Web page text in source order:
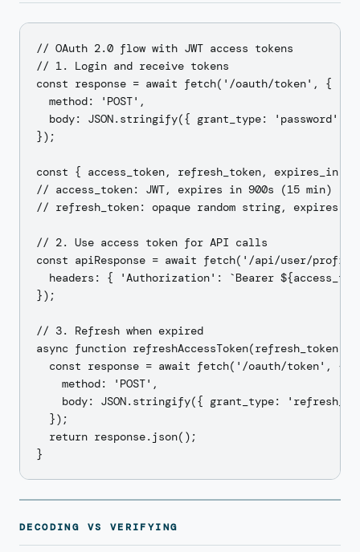
// OAuth 2.0 flow with JWT access tokens
// 1. Login and receive tokens
const response = await fetch('/oauth/token', {
  method: 'POST',
body: JSON.stringify({ grant_type: 'password',
});
const { access_token, refresh_token, expires_in }
// access_token: JWT, expires in 900s (15 min)
// refresh_token: opaque random string, expires in
// 2. Use access token for API calls
const apiResponse = await fetch('/api/user/
headers: { 'Authorization': `Bearer
});
// 3. Refresh when expired
async function refreshAccessToken(refresh_token) {
  const response = await fetch('/oauth/token', {
    method: 'POST',
body: JSON.stringify({ grant_type:
  });
  return response.json();
DECODING VS VERIFYING